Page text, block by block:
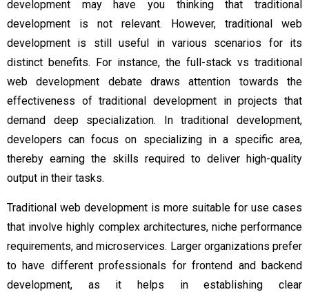
development may have you thinking that traditional
development is not relevant. However, traditional web
development is still useful in various scenarios for its
distinct benefits. For instance, the full-stack vs traditional
web development debate draws attention towards the
effectiveness of traditional development in projects that
demand deep specialization. In traditional development,
developers can focus on specializing in a specific area,
thereby earning the skills required to deliver high-quality
output in their tasks.
Traditional web development is more suitable for use cases
that involve highly complex architectures, niche performance
requirements, and microservices. Larger organizations prefer
to have different professionals for frontend and backend
development, as it helps in establishing clear